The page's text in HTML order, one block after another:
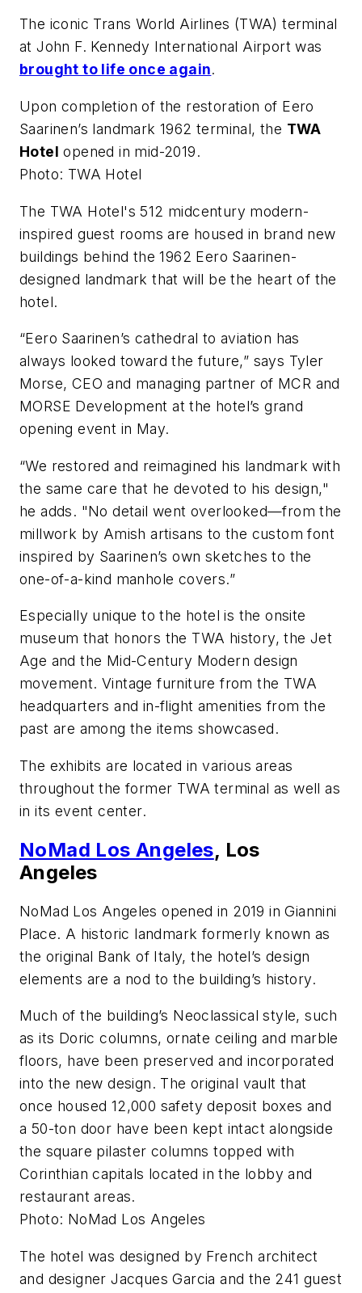
The iconic Trans World Airlines (TWA) terminal
at John F. Kennedy International Airport was
brought to life once again.
Upon completion of the restoration of Eero
Saarinen’s landmark 1962 terminal, the TWA
Hotel opened in mid-2019.
Photo: TWA Hotel
The TWA Hotel's 512 midcentury modern-
inspired guest rooms are housed in brand new
buildings behind the 1962 Eero Saarinen-
designed landmark that will be the heart of the
hotel.
“Eero Saarinen’s cathedral to aviation has
always looked toward the future,” says Tyler
Morse, CEO and managing partner of MCR and
MORSE Development at the hotel’s grand
opening event in May.
“We restored and reimagined his landmark with
the same care that he devoted to his design,"
he adds. "No detail went overlooked—from the
millwork by Amish artisans to the custom font
inspired by Saarinen’s own sketches to the
one-of-a-kind manhole covers.”
Especially unique to the hotel is the onsite
museum that honors the TWA history, the Jet
Age and the Mid-Century Modern design
movement. Vintage furniture from the TWA
headquarters and in-flight amenities from the
past are among the items showcased.
The exhibits are located in various areas
throughout the former TWA terminal as well as
in its event center.
NoMad Los Angeles, Los
Angeles
NoMad Los Angeles opened in 2019 in Giannini
Place. A historic landmark formerly known as
the original Bank of Italy, the hotel’s design
elements are a nod to the building’s history.
Much of the building’s Neoclassical style, such
as its Doric columns, ornate ceiling and marble
floors, have been preserved and incorporated
into the new design. The original vault that
once housed 12,000 safety deposit boxes and
a 50-ton door have been kept intact alongside
the square pilaster columns topped with
Corinthian capitals located in the lobby and
restaurant areas.
Photo: NoMad Los Angeles
The hotel was designed by French architect
and designer Jacques Garcia and the 241 guest